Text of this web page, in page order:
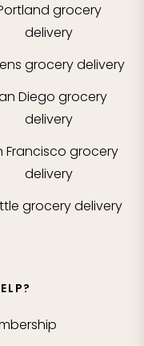
grocery
delivery
grocery delivery
Diego grocery
delivery
Francisco grocery
delivery
grocery delivery